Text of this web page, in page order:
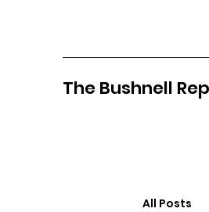
The Bushnell
All Posts